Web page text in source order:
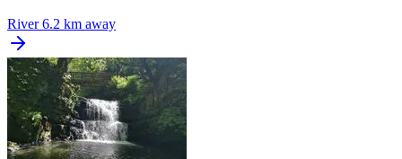
River 6.2 km away